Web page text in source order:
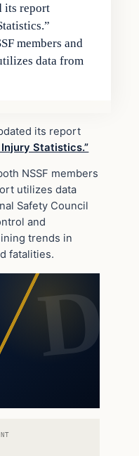
its report
members and
data from
its report
Statistics.”
NSSF members
utilizes data
Safety Council
and
trends in
fatalities.